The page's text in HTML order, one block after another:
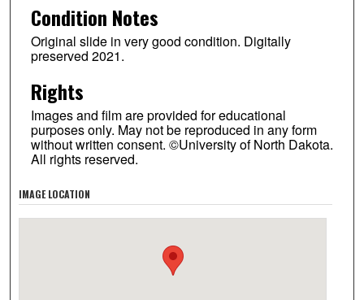
Condition Notes
Original slide in very good condition. Digitally
preserved 2021.
Rights
Images and film are provided for educational
purposes only. May not be reproduced in any form
without written consent. ©University of North Dakota.
All rights reserved.
IMAGE LOCATION